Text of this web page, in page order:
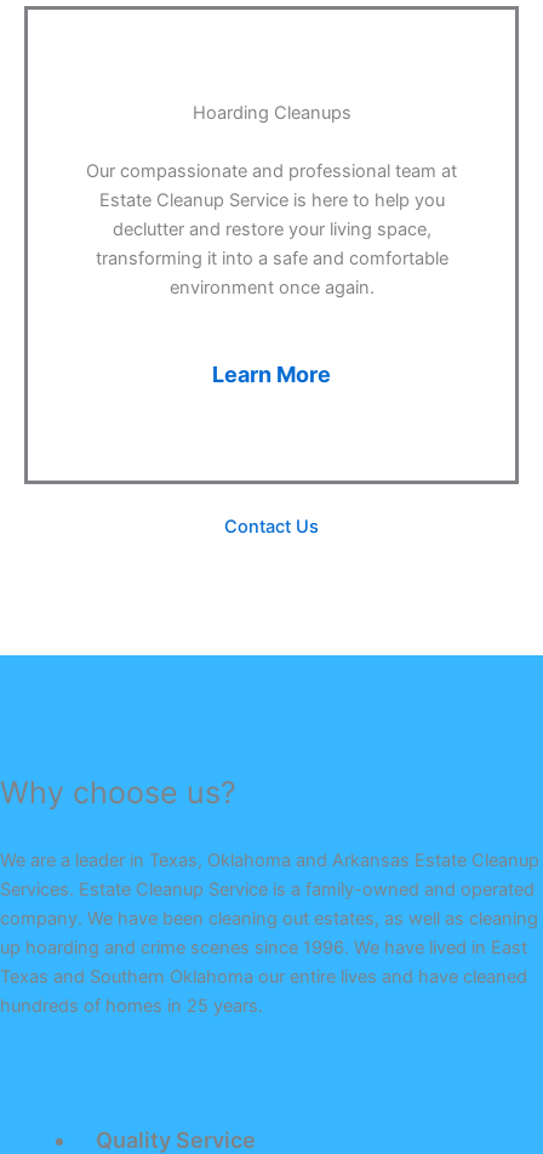
Hoarding Cleanups
Our compassionate and professional team at
Estate Cleanup Service is here to help you
declutter and restore your living space,
transforming it into a safe and comfortable
environment once again.
Learn More
Contact Us
Why choose us?
We are a leader in Texas, Oklahoma and Arkansas Estate Cleanup
Services. Estate Cleanup Service is a family-owned and operated
company. We have been cleaning out estates, as well as cleaning
up hoarding and crime scenes since 1996. We have lived in East
Texas and Southern Oklahoma our entire lives and have cleaned
hundreds of homes in 25 years.
Quality Service